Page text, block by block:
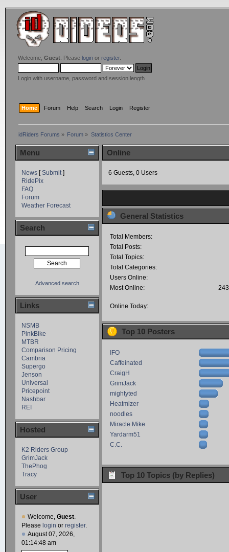
Welcome, Guest. Please loginor register.
Login with username, password and session length
Home Forum Help Search Login Register
idRiders Forums » Forum » Statistics Center
Menu
News[Submit]
RidePix
FAQ
Forum
Weather Forecast
Search
Advanced search
Links
NSMB
PinkBike
MTBR
Comparison Pricing
Cambria
Supergo
Jenson
Universal
Pricepoint
Nashbar
REI
Hosted
K2 Riders Group
GrimJack
ThePhog
Tracy
User
Welcome, Guest.
Please login or register.
August 07, 2026,
01:14:48 am
Online
6 Guests, 0 Users
General Statistics
Total Members:
Total Posts:
Total Topics:
Total Categories:
Users Online:
Most Online:
Online Today:
Top 10 Posters
IFO
Caffeinated
CraigH
GrimJack
mightyted
Heatmizer
noodles
Miracle Mike
Yardarm51
C.C.
Top 10 Topics (by Replies)